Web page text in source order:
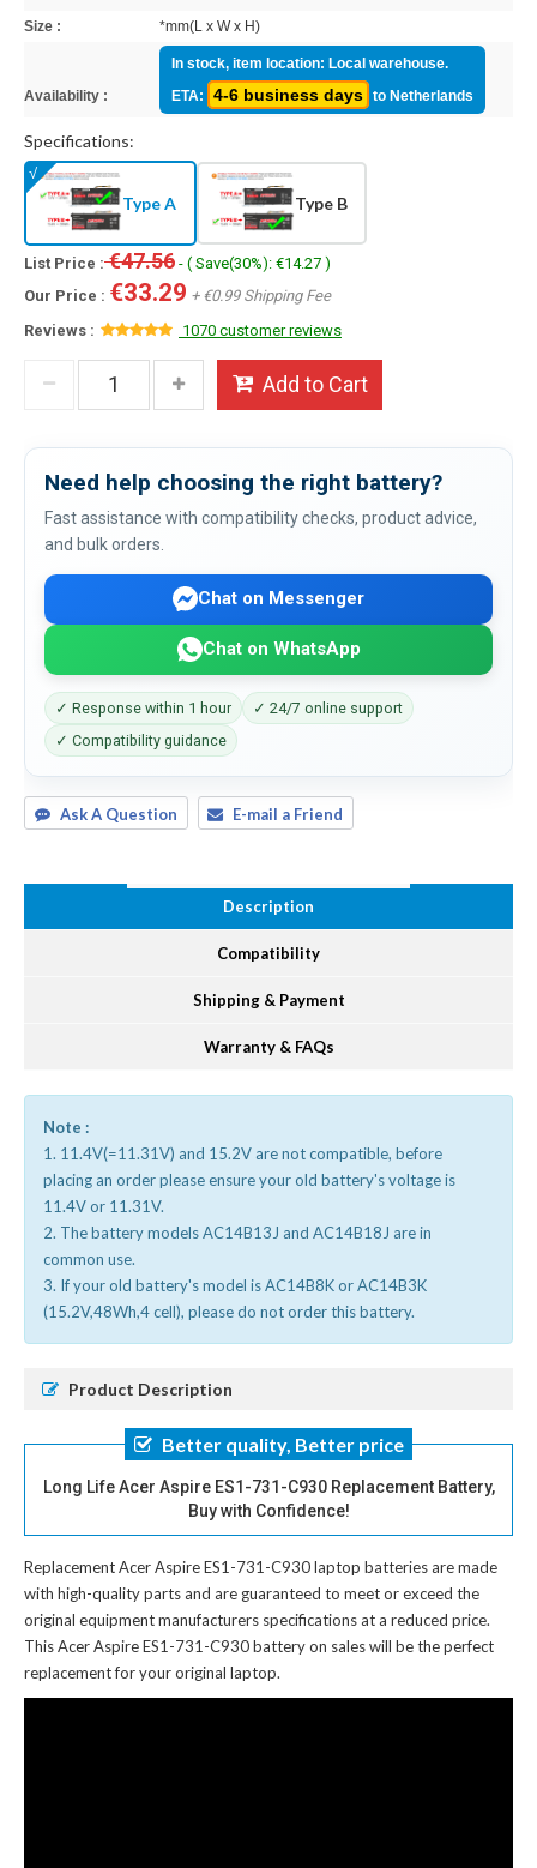
Size :
*mm(L x W x H)
Availability :
In stock, item location: Local warehouse.
ETA:
4-6 business days to Netherlands
Specifications:
Type A Type B
List Price :€47.56 - ( Save(30%): €14.27 )
Our Price : €33.29 + €0.99 Shipping Fee
Reviews :
1070 customer reviews
Add to Cart
Need help choosing the right battery?
Fast assistance with compatibility checks, product advice,
and bulk orders.
Chat on Messenger
Chat on WhatsApp
✓ Response within 1 hour
✓ 24/7 online support
✓ Compatibility guidance
Ask A Question E-mail a Friend
Description
Compatibility
Shipping & Payment
Warranty & FAQs
Note :
1. 11.4V(=11.31V) and 15.2V are not compatible, before
placing an order please ensure your old battery's voltage is
11.4V or 11.31V.
2. The battery models AC14B13J and AC14B18J are in
common use.
3. If your old battery's model is AC14B8K or AC14B3K
(15.2V,48Wh,4 cell), please do not order this battery.
Product Description
Better quality, Better price
Long Life Acer Aspire ES1-731-C930 Replacement Battery,
Buy with Confidence!
Replacement Acer Aspire ES1-731-C930 laptop batteriesare made
with high-quality parts and are guaranteed to meet or exceed the
original equipment manufacturers specifications at a reduced price.
This Acer Aspire ES1-731-C930 battery on sales will be the perfect
replacement for your original laptop.